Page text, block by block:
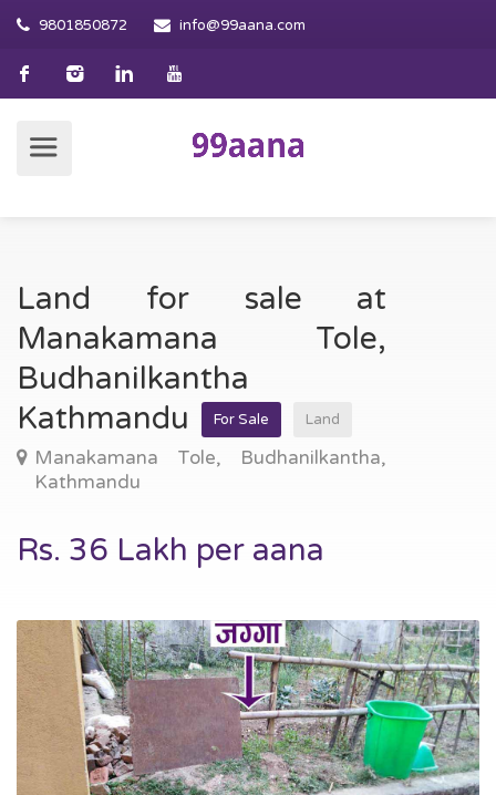
9801850872 info@99aana.com
Land for sale at
Manakamana Tole,
Budhanilkantha
Kathmandu
For Sale Land
Manakamana Tole, Budhanilkantha,
Kathmandu
Rs. 36 Lakh per aana